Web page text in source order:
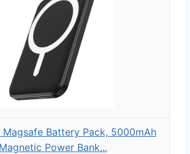
Battery Pack, 5000mAh
Magnetic Power Bank...